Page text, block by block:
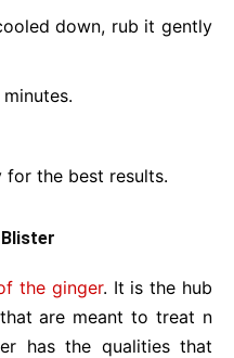
down, rub it gently
the best results.
the ginger. It is the hub
are meant to treat n
has the qualities that